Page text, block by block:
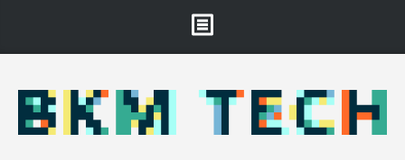
About
Projects & Staff